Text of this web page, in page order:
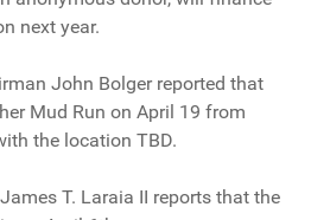
next year.
John Bolger reported that
Mud Run on April 19 from
the location TBD.
T. Laraia II reports that the